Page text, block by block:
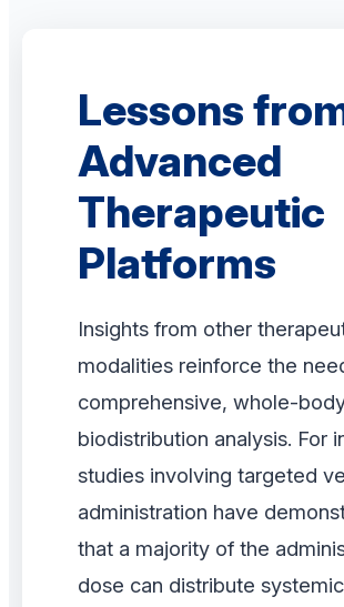
Lessons
Advanced
Therapeutic
Platforms
Insights from other
modalities reinforce the
comprehensive, whole-
biodistribution analysis. For
studies involving targeted
administration have
that a majority of the
dose can distribute